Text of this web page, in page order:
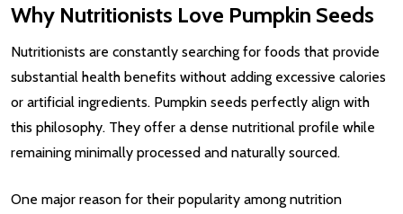
Why Nutritionists Love Pumpkin Seeds
Nutritionists are constantly searching for foods that provide
substantial health benefits without adding excessive calories
or artificial ingredients. Pumpkin seeds perfectly align with
this philosophy. They offer a dense nutritional profile while
remaining minimally processed and naturally sourced.
One major reason for their popularity among nutrition